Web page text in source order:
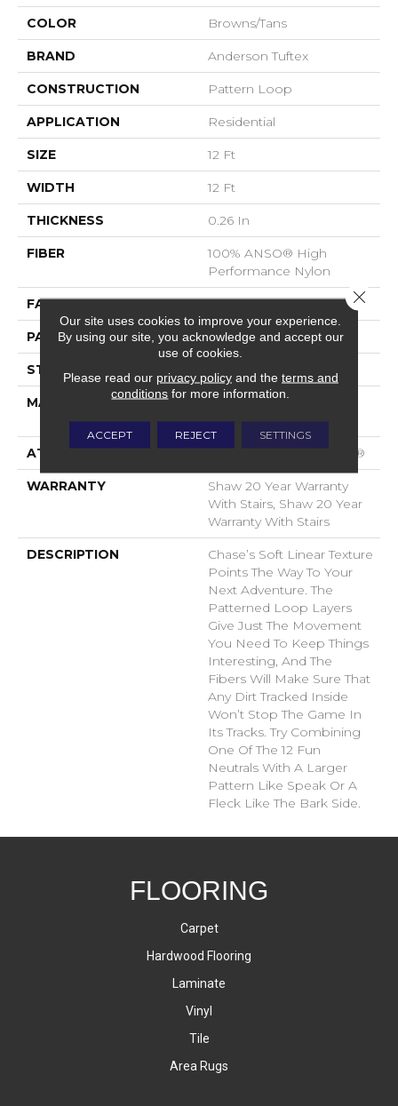
COLOR Browns/Tans
BRAND Anderson Tuftex
CONSTRUCTION Pattern Loop
APPLICATION Residential
SIZE 12 Ft
WIDTH 12 Ft
THICKNESS 0.26 In
FIBER
100% ANSO® High
Performance Nylon
FACE WEIGHT 34 Oz/yd²
PATTERN REPEAT 18 In W X 18.25 In L
STYLE Pattern Loop
MATERIAL
100% ANSO® High
Performance Nylon
ATTACHED PAD Polypropylene, SoftBac®
WARRANTY
Shaw 20 Year Warranty
With Stairs, Shaw 20 Year
Warranty With Stairs
DESCRIPTION
Chase’s Soft Linear Texture
Points The Way To Your
Next Adventure. The
Patterned Loop Layers
Give Just The Movement
You Need To Keep Things
Interesting, And The
Fibers Will Make Sure That
Any Dirt Tracked Inside
Won’t Stop The Game In
Its Tracks. Try Combining
One Of The 12 Fun
Neutrals With A Larger
Pattern Like Speak Or A
Fleck Like The Bark Side.
FLOORING
Carpet
Hardwood Flooring
Laminate
Vinyl
Tile
Area Rugs
Our site uses cookies to improve your experience.
By using our site, you acknowledge and accept our
use of cookies.
Please read our privacy policyand the terms and
conditions for more information.
ACCEPT REJECT SETTINGS
Close